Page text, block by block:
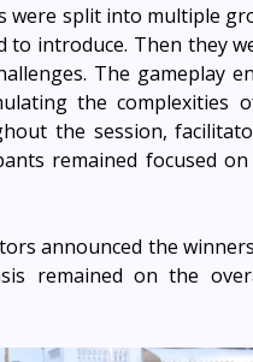
were split into multiple
to introduce. Then they
The gameplay
the complexities
the session,
remained focused
announced the
remained on the